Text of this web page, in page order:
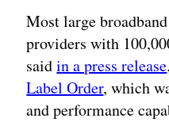
Most large
providers with
saidin a press release
Label Order, which
and performance